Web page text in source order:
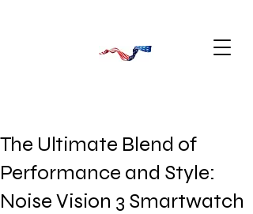
The Ultimate Blend of
Performance and Style:
Noise Vision 3 Smartwatch